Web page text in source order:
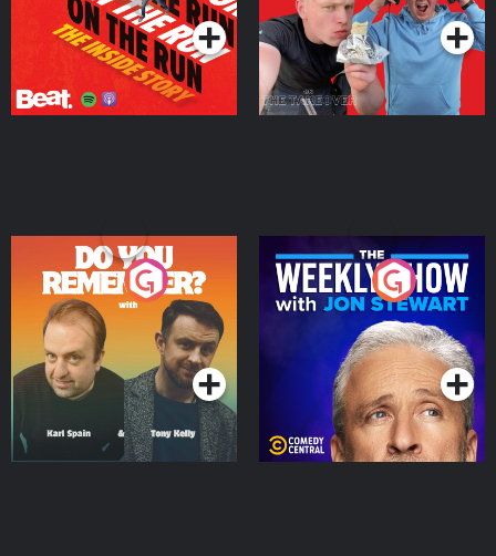
Do You Remember?
Podcast Series
The Weekly Show with
Jon Stewart
Podcast Series